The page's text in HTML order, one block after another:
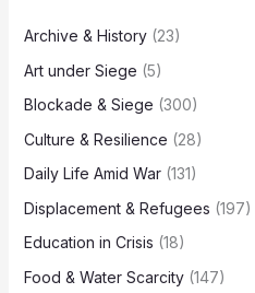
Archive & History(23)
Art under Siege (5)
Blockade & Siege (300)
Culture & Resilience (28)
Daily Life Amid War(131)
Displacement & Refugees (197)
Education in Crisis (18)
Food & Water Scarcity(147)